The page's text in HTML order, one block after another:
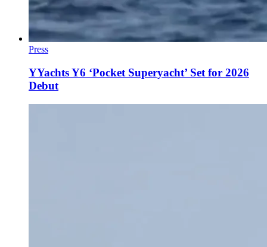
Press
YYachts Y6 ‘Pocket Superyacht’ Set for 2026
Debut